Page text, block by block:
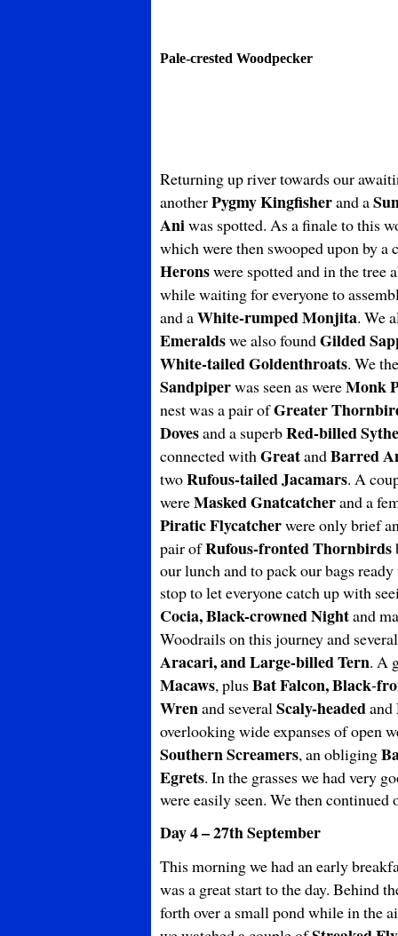
Pale-crested Woodpecker
Returning up river towards our
anotherPygmyKingfisherand a
Aniwas spotted. As a finale to this
which were then swooped upon by a
Heronswere spotted and in the tree
while waiting for everyone to
and aWhite-rumped Monjita. We
Emeraldswe also foundGilded
White-tailedGoldenthroats. We
Sandpiperwas seen as wereMonk
nest was a pair ofGreater
Dovesand a superbRed-billed
connected withGreatandBarred
twoRufous-tailed Jacamars. A
wereMasked Gnatcatcherand a
Piratic Flycatcherwere only brief
pair ofRufous-fronted Thornbirds
our lunch and to pack our bags
stop to let everyone catch up with
Cocia, Black-crowned Nightand
Woodrails on this journey and
Aracari, and Large-billed Tern. A
Macaws, plusBat Falcon, Black-
Wrenand severalScaly-headedand
overlooking wide expanses of open
Southern Screamers, an obliging
Egrets. In the grasses we had very
were easily seen. We then
Day 4 – 27th September
This morning we had an early
was a great start to the day. Behind
forth over a small pond while in the